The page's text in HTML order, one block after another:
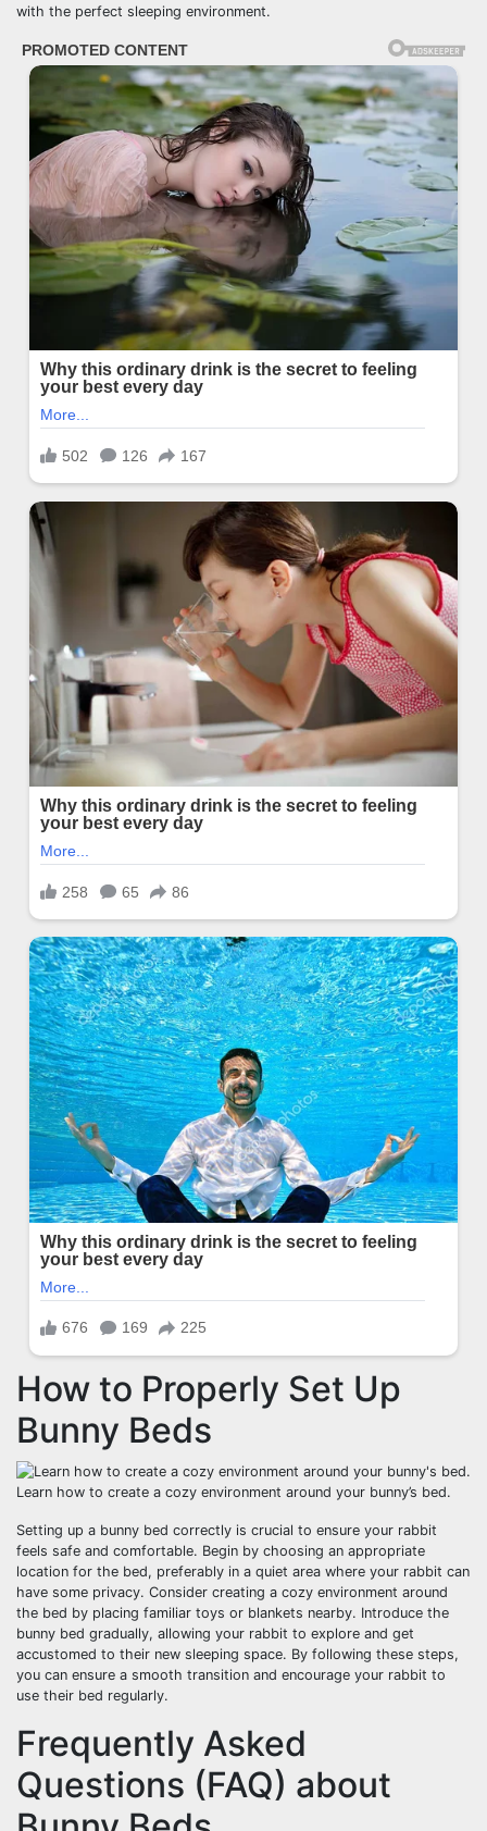
with the perfect sleeping environment.
How to Properly Set Up
Bunny Beds
Learn how to create a cozy environment around your bunny’s bed.
Setting up a bunny bed correctly is crucial to ensure your rabbit
feels safe and comfortable. Begin by choosing an appropriate
location for the bed, preferably in a quiet area where your rabbit can
have some privacy. Consider creating a cozy environment around
the bed by placing familiar toys or blankets nearby. Introduce the
bunny bed gradually, allowing your rabbit to explore and get
accustomed to their new sleeping space. By following these steps,
you can ensure a smooth transition and encourage your rabbit to
use their bed regularly.
Frequently Asked
Questions (FAQ) about